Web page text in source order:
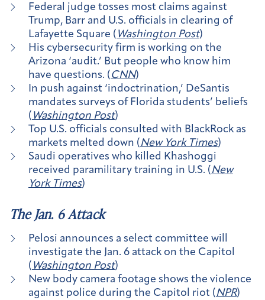
Federal judge tosses most claims against
Trump, Barr and U.S. officials in clearing of
Lafayette Square ( Washington Post)
His cybersecurity firm is working on the
Arizona ‘audit.’ But people who know him
have questions. ( CNN)
In push against ‘indoctrination,’ DeSantis
mandates surveys of Florida students’ beliefs
( Washington Post)
Top U.S. officials consulted with BlackRock as
markets melted down ( New York Times)
Saudi operatives who killed Khashoggi
received paramilitary training in U.S. ( New
York Times)
The Jan. 6 Attack
Pelosi announces a select committee will
investigate the Jan. 6 attack on the Capitol
( Washington Post)
New body camera footage shows the violence
against police during the Capitol riot (NPR)